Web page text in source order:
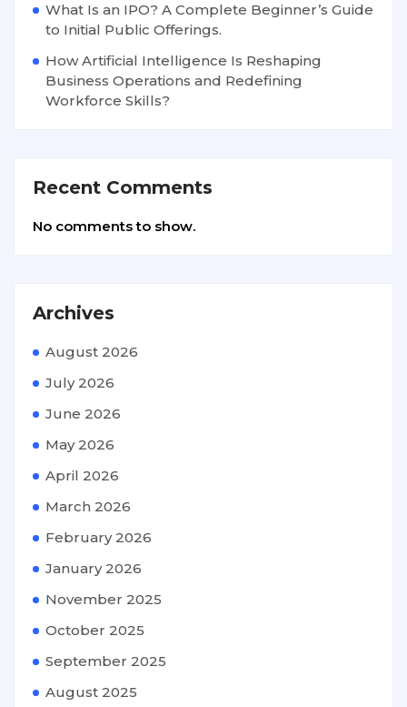
What Is an IPO? A Complete Beginner’s Guide
to Initial Public Offerings.
How Artificial Intelligence Is Reshaping
Business Operations and Redefining
Workforce Skills?
Recent Comments
No comments to show.
Archives
August 2026
July 2026
June 2026
May 2026
April 2026
March 2026
February 2026
January 2026
November 2025
October 2025
September 2025
August 2025